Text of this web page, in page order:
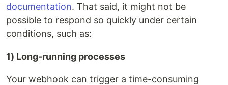
documentation. That said, it might not be
possible to respond so quickly under certain
conditions, such as:
1) Long-running processes
Your webhook can trigger a time-consuming